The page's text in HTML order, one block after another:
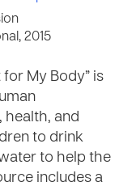
2015
for My Body” is
health, and
to drink
to help the
includes a